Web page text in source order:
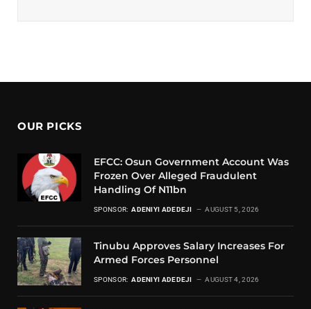
OUR PICKS
EFCC: Osun Government Account Was
Frozen Over Alleged Fraudulent
Handling Of N11bn
SPONSOR: ADENIYI ADEDEJI AUGUST 5, 2026
Tinubu Approves Salary Increases For
Armed Forces Personnel
SPONSOR: ADENIYI ADEDEJI AUGUST 4, 2026